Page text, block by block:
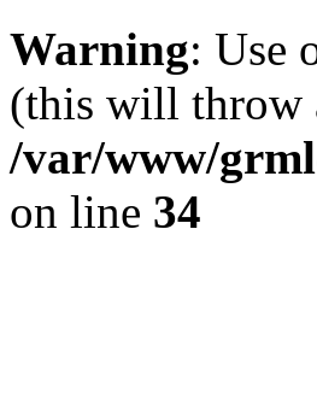
Warning: Use
(this will throw
/var/www/
on line 34